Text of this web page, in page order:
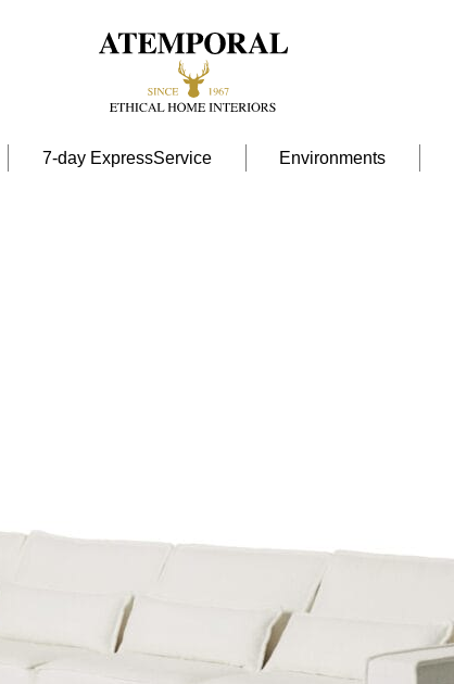
7-day ExpressService Environments